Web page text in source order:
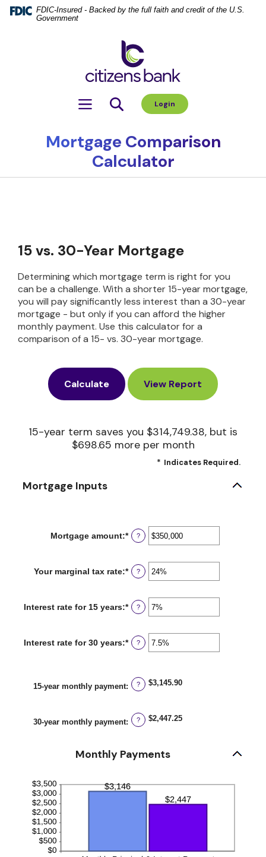
Home
Download
Acrobat
FDIC-Insured - Backed by the full faith and credit of the U.S.
Government
Toggle navigation Login
Mortgage Comparison
Calculator
15 vs. 30-Year Mortgage
Determining which mortgage term is right for you
can be a challenge. With a shorter 15-year mortgage,
you will pay significantly less interest than a 30-year
mortgage - but only if you can afford the higher
monthly payment. Use this calculator for a
comparison of a 15- vs. 30-year mortgage.
15-year term saves you $314,749.38, but is
$698.65 more per month
* Indicates Required.
Mortgage Inputs
Mortgage amount:*Enter
an
between
$0
?
Your marginal tax rate:*Enter
an
between
0%
?
Interest rate for 15 years:*Enter
an
between
0%
?
Interest rate for 30 years:*Enter
an
0%
and
?
15-year monthly payment: ? $3,145.90
30-year monthly payment: ? $2,447.25
Monthly Payments